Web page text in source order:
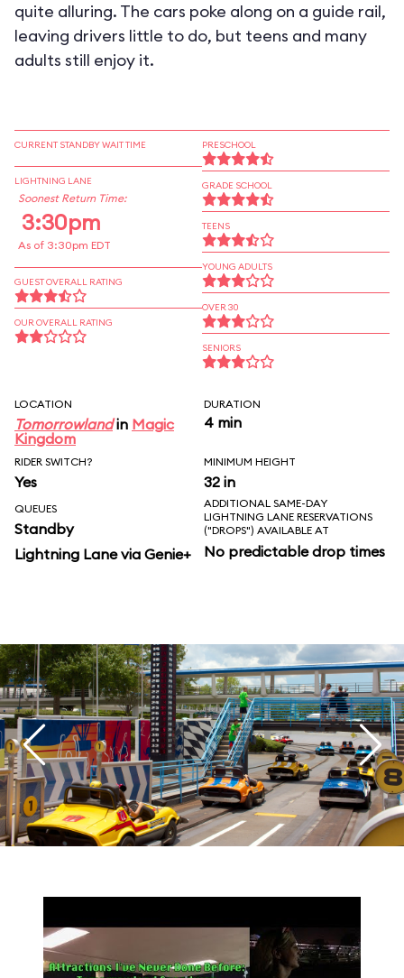
quite alluring. The cars poke along on a guide rail,
leaving drivers little to do, but teens and many
adults still enjoy it.
CURRENT STANDBY WAIT TIME
LIGHTNING LANE
Soonest Return Time:
3:30pm
As of 3:30pm EDT
GUEST OVERALL RATING
OUR OVERALL RATING
PRESCHOOL
GRADE SCHOOL
TEENS
YOUNG ADULTS
OVER 30
SENIORS
LOCATION
Tomorrowlandin Magic
Kingdom
DURATION
4 min
RIDER SWITCH?
Yes
MINIMUM HEIGHT
32 in
QUEUES
Standby
Lightning Lane via Genie+
ADDITIONAL SAME-DAY
LIGHTNING LANE RESERVATIONS
("DROPS") AVAILABLE AT
No predictable drop times